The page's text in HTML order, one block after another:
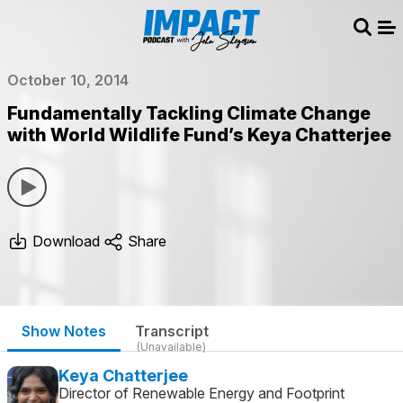
October 10, 2014
Fundamentally Tackling Climate Change
with World Wildlife Fund’s Keya Chatterjee
Download Share
Show Notes Transcript
(Unavailable)
Keya Chatterjee
Director of Renewable Energy and Footprint